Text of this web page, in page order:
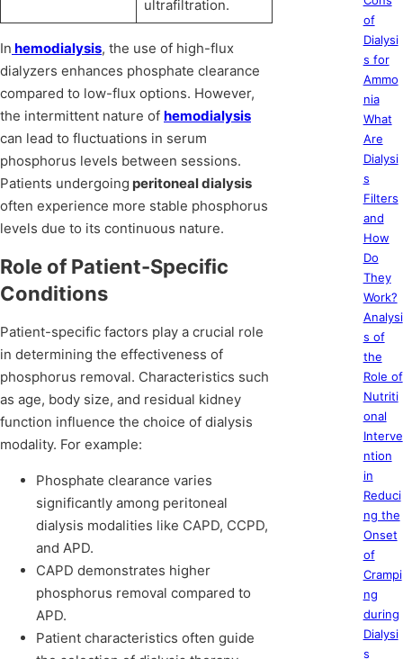
ultrafiltration.
In hemodialysis, the use of high-flux
dialyzers enhances phosphate clearance
compared to low-flux options. However,
the intermittent nature of hemodialysis
can lead to fluctuations in serum
phosphorus levels between sessions.
Patients undergoing peritoneal dialysis
often experience more stable phosphorus
levels due to its continuous nature.
Role of Patient-Specific
Conditions
Patient-specific factors play a crucial role
in determining the effectiveness of
phosphorus removal. Characteristics such
as age, body size, and residual kidney
function influence the choice of dialysis
modality. For example:
Phosphate clearance varies
significantly among peritoneal
dialysis modalities like CAPD, CCPD,
and APD.
CAPD demonstrates higher
phosphorus removal compared to
APD.
Patient characteristics often guide
of
Dialysi
s for
Ammo
nia
What
Are
Dialysi
s
Filters
and
How
Do
They
Work?
Analysi
s of
the
Role of
Nutriti
onal
Interve
ntion
in
Reduci
ng the
Onset
of
Crampi
ng
during
Dialysi
s